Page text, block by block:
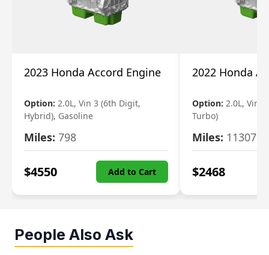
2023 Honda Accord Engine
Option: 2.0L, Vin 3 (6th Digit,
Hybrid), Gasoline
Miles: 798
$4550 Add to Cart
2022 Honda
Option: 2.0L, Vin
Turbo)
Miles: 11307
$2468
People Also Ask